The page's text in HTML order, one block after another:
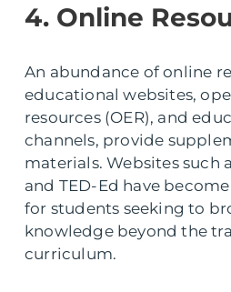
4. Online
An abundance of online
educational websites,
resources (OER), and
channels, provide
materials. Websites such
and TED-Ed have
for students seeking to
knowledge beyond the
curriculum.